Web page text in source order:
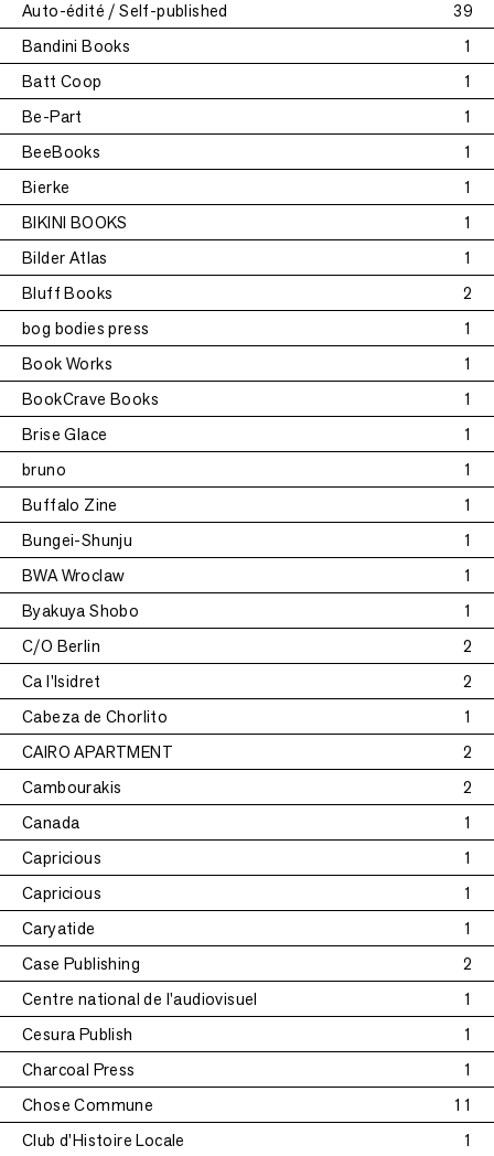
Auto-édité / Self-published
39
Bandini Books
1
Batt Coop
1
Be-Part
1
BeeBooks
1
Bierke
1
BIKINI BOOKS
1
Bilder Atlas
1
Bluff Books
2
bog bodies press
1
Book Works
1
BookCrave Books
1
Brise Glace
1
bruno
1
Buffalo Zine
1
Bungei-Shunju
1
BWA Wroclaw
1
Byakuya Shobo
1
C/O Berlin
2
Ca l'Isidret
2
Cabeza de Chorlito
1
CAIRO APARTMENT
2
Cambourakis
2
Canada
1
Capricious
1
Capricious
1
Caryatide
1
Case Publishing
2
Centre national de l'audiovisuel
1
Cesura Publish
1
Charcoal Press
1
Chose Commune
11
Club d'Histoire Locale
1